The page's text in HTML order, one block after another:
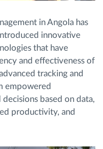
in Angola has
innovative
that have
and effectiveness of
tracking and
empowered
based on data,
productivity, and